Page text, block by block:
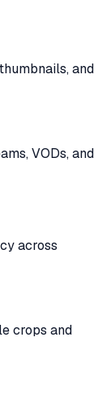
and
VODs, and
across
crops and